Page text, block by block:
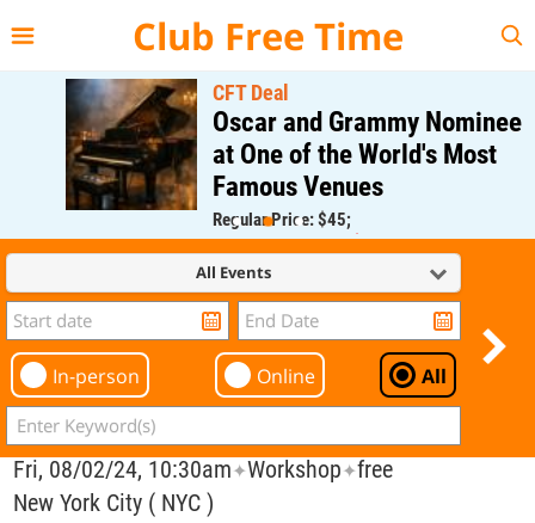
Club Free Time
CFT Deal
Oscar and Grammy Nominee
at One of the World's Most
Famous Venues
Regular Price: $45;
CFT Member Price: $0.00
All Events
In-person Online All
Fri, 08/02/24, 10:30am✦Workshop✦free
New York City ( NYC )